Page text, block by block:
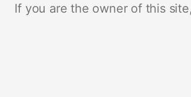
If you are the owner of this